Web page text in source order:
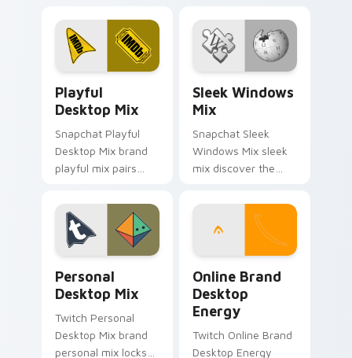
and delightful
journey colors your
custom cursor
pointer with web
media.
glides across
custom cursor clicks
with iconic web
brand energy.
Playful
Desktop Mix
Snapchat Playful
Desktop Mix brand
playful mix pairs
delightful , perfect
brightens your
platform custom
cursor pointer.
Sleek Windows
Mix
Snapchat Sleek
Windows Mix sleek
mix discover the
solution for
personalizing lands
on your custom
cursor pointer.
Personal
Desktop Mix
Twitch Personal
Desktop Mix brand
personal mix locks
Online Brand
Desktop
Energy
Twitch Online Brand
Desktop Energy